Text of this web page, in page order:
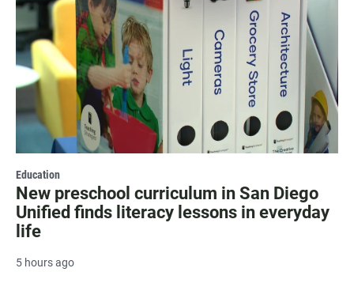
Education
New preschool curriculum in San Diego
Unified finds literacy lessons in everyday
life
5 hours ago